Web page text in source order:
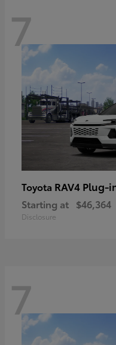
7
Toyota RAV4 Plug-
Starting at $46,364
Disclosure
7